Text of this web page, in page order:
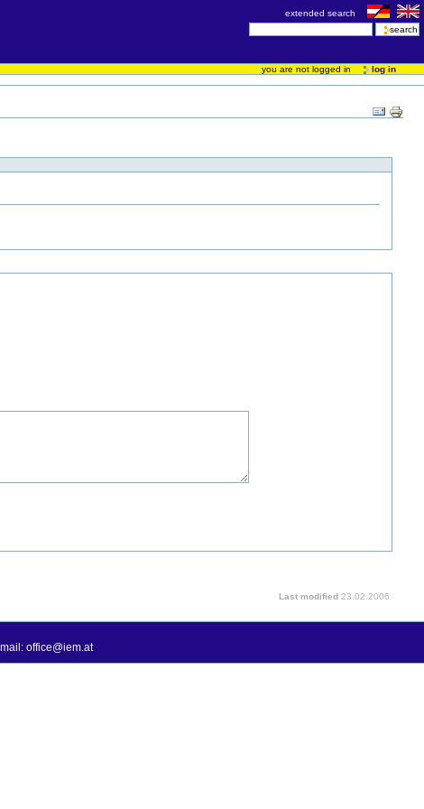
extended search
you are not logged in
log in
Last modified 23.02.2006
office@iem.at